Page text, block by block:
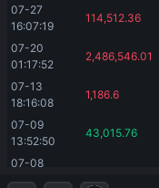
07-27
16:07:19
114,512.36
07-20
01:17:52
2,486,546.01
07-13
18:16:08
1,186.6
07-09
13:52:50
43,015.76
07-08
14:49:22